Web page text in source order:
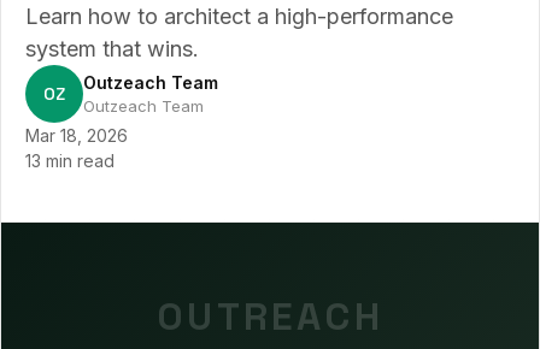
Learn how to architect a high-performance
system that wins.
OZ Outzeach Team
Outzeach Team
Mar 18, 2026
13 min read
OUTREACH